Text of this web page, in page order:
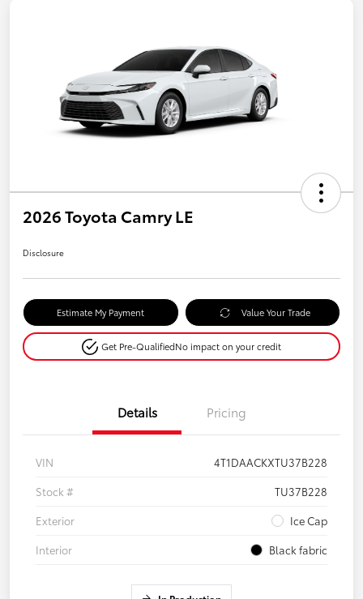
2026 Toyota Camry LE
Disclosure
Estimate My Payment Value Your Trade
Get Pre-QualifiedNo impact on your credit
Details Pricing
VIN
4T1DAACKXTU37B228
Stock #
TU37B228
Exterior
Ice Cap
Interior
Black fabric